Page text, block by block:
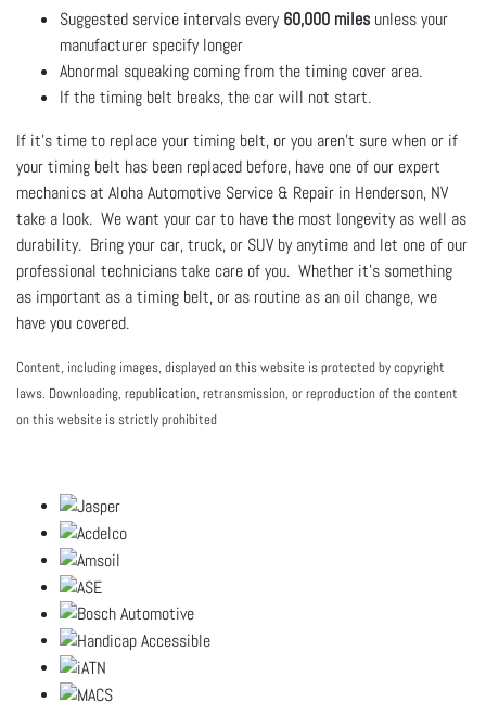
Suggested service intervals every60,000 miles unless your
manufacturer specify longer
Abnormal squeaking coming from the timing cover area.
If the timing belt breaks, the car will not start.
If it’s time to replace your timing belt, or you aren’t sure when or if
your timing belt has been replaced before, have one of our expert
mechanics at Aloha Automotive Service & Repair in Henderson, NV
take a look. We want your car to have the most longevity as well as
durability. Bring your car, truck, or SUV by anytime and let one of our
professional technicians take care of you. Whether it’s something
as important as a timing belt, or as routine as an oil change, we
have you covered.
Content, including images, displayed on this website is protected by copyright
laws. Downloading, republication, retransmission, or reproduction of the content
on this website is strictly prohibited